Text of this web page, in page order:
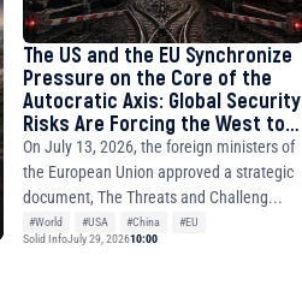
The US and the EU Synchronize
Pressure on the Core of the
Autocratic Axis: Global Security
Risks Are Forcing the West to
Hurry
On July 13, 2026, the foreign ministers of
the European Union approved a strategic
document, The Threats and Challeng...
#World #USA #China
#EU
Solid InfoJuly 29, 202610:00